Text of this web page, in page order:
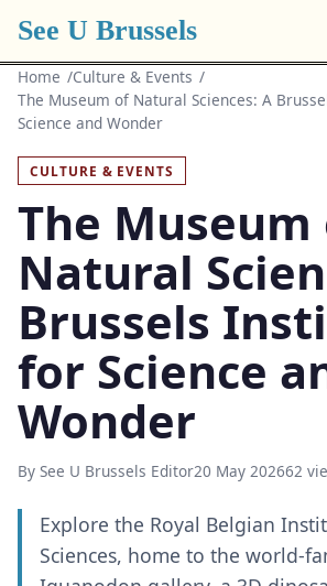
See U Brussels
Home
Culture & Events
The Museum of Natural Sciences: A
Science and Wonder
CULTURE & EVENTS
The Museum
Natural
Brussels
for Science
Wonder
By See U Brussels Editor20 May 202662
Explore the Royal Belgian
Sciences, home to the world-